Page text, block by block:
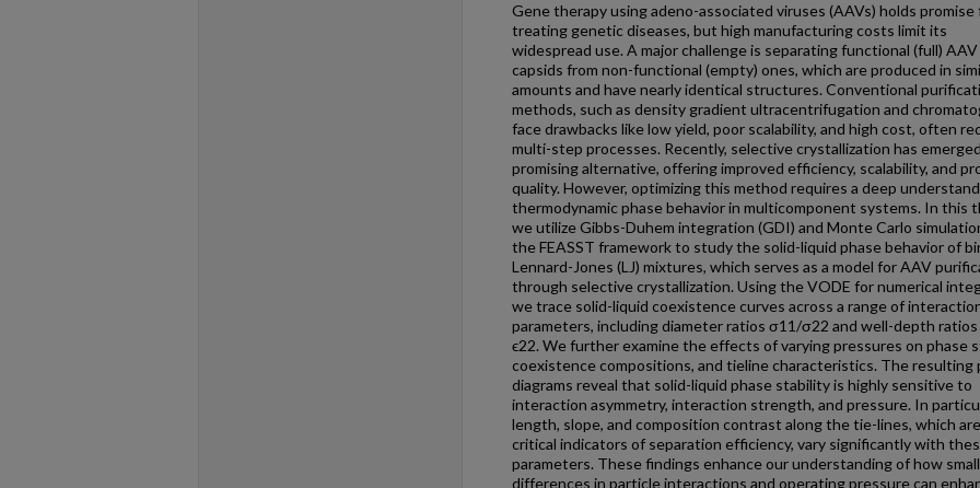
Gene therapy using adeno-associated viruses (AAVs) holds promise
treating genetic diseases, but high manufacturing costs limit its
widespread use. A major challenge is separating functional (full) AAV
capsids from non-functional (empty) ones, which are produced in
amounts and have nearly identical structures. Conventional
methods, such as density gradient ultracentrifugation and
face drawbacks like low yield, poor scalability, and high cost, often
multi-step processes. Recently, selective crystallization has
promising alternative, offering improved efficiency, scalability, and
quality. However, optimizing this method requires a deep
thermodynamic phase behavior in multicomponent systems. In this
we utilize Gibbs-Duhem integration (GDI) and Monte Carlo
the FEASST framework to study the solid-liquid phase behavior of
Lennard-Jones (LJ) mixtures, which serves as a model for AAV
through selective crystallization. Using the VODE for numerical
we trace solid-liquid coexistence curves across a range of
parameters, including diameter ratios σ11/σ22 and well-depth ratios
ϵ22. We further examine the effects of varying pressures on phase
coexistence compositions, and tieline characteristics. The resulting
diagrams reveal that solid-liquid phase stability is highly sensitive to
interaction asymmetry, interaction strength, and pressure. In
length, slope, and composition contrast along the tie-lines, which are
critical indicators of separation efficiency, vary significantly with
parameters. These findings enhance our understanding of how small
differences in particle interactions and operating pressure can